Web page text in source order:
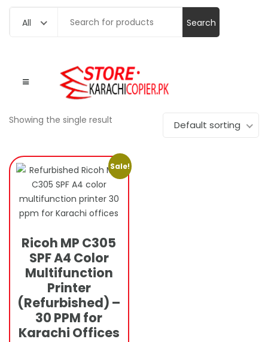
All Search
Showing the single result Default sorting
Sale!
Ricoh MP C305
SPF A4 Color
Multifunction
Printer
(Refurbished) –
30 PPM for
Karachi Offices